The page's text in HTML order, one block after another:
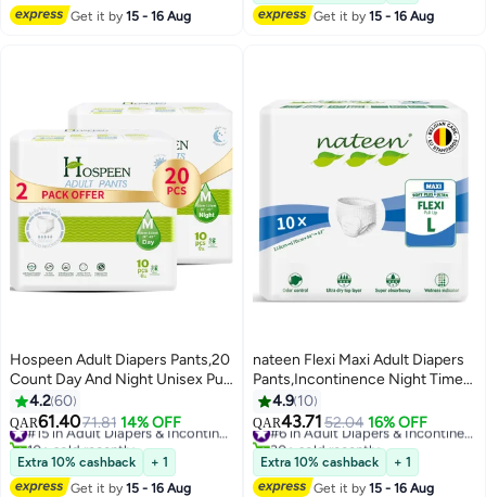
Get it by15 - 16 Aug
Get it by15 - 16 Aug
Hospeen Adult Diapers Pants,20
Count Day And Night Unisex Pull
Ups,Period Panties For Sanitary
Protection,Medium,Waist Size
60-110Cm,Super Soft Fit(Day 10
Count,Night 10 Count).
4.260
QAR61.4071.81 14% OFF
10+ sold recently
Extra 10% cashback
+ 1
Get it by15 - 16 Aug
nateen Flexi Maxi Adult Diapers
Pants,Incontinence Night Time
Pull Up,Large,Waist Size 110-
170cm,10 Count Adult Pull
Ups,Superior Comfort,Excellent
Combination of Protection. (10
Count)
4.9 10
QAR43.7152.04 16% OFF
30+ sold recently
Extra 10% cashback
+ 1
Get it by15 - 16 Aug